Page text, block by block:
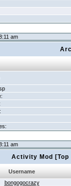
am
am
Activity Mod
Username
bongogocrazy